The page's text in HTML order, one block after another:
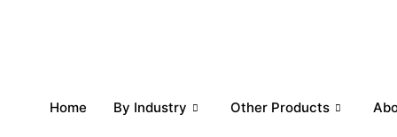
Home By Industry Other Products